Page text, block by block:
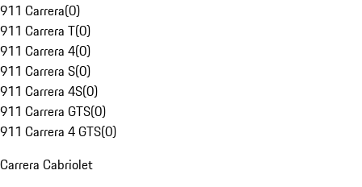
911 Carrera(0)
911 Carrera T(0)
911 Carrera 4(0)
911 Carrera S(0)
911 Carrera 4S(0)
911 Carrera GTS(0)
911 Carrera 4 GTS(0)
Carrera Cabriolet